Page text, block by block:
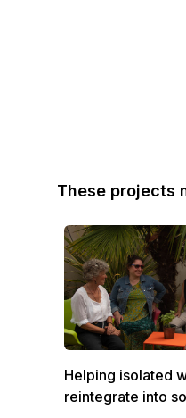
These projects
Helping isolated
reintegrate into